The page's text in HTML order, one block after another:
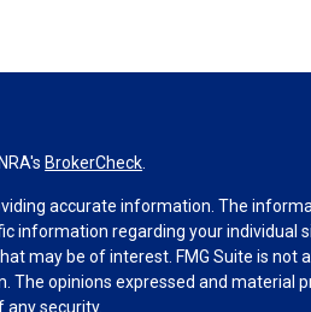
BrokerCheck
accurate information. The
information regarding your individual
may be of interest. FMG Suite is
The opinions expressed and material
security.